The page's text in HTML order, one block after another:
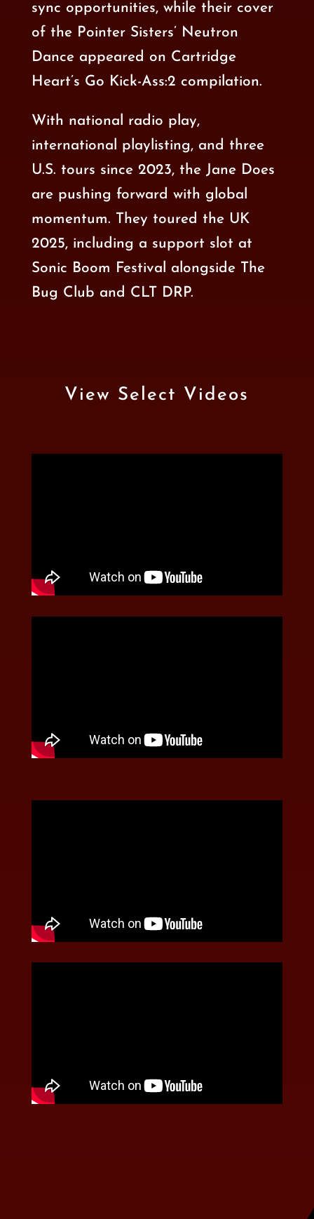
sync opportunities, while their cover
of the Pointer Sisters’ Neutron
Dance appeared on Cartridge
Heart’s Go Kick-Ass:2 compilation.
With national radio play,
international playlisting, and three
U.S. tours since 2023, the Jane Does
are pushing forward with global
momentum. They toured the UK
2025, including a support slot at
Sonic Boom Festival
alongside
The
Bug Club and CLT DRP.
View Select Videos